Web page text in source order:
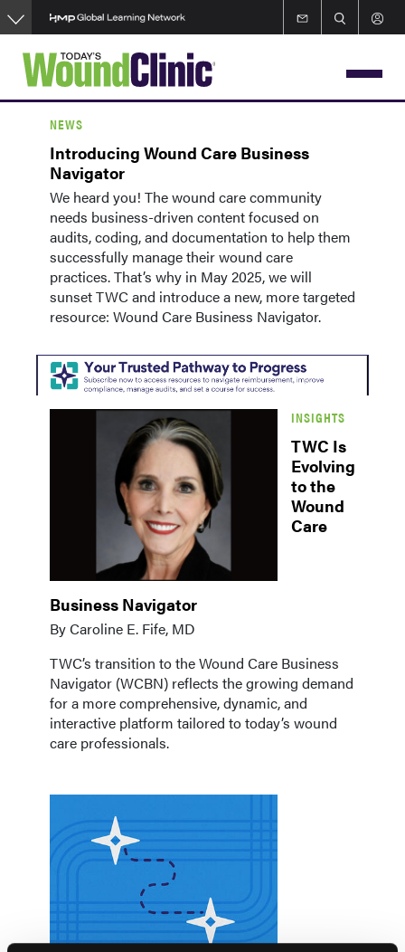
Skip
to
main
content
NEWS
Introducing Wound Care Business
Navigator
We heard you! The wound care community
needs business-driven content focused on
audits, coding, and documentation to help them
successfully manage their wound care
practices. That’s why in May 2025, we will
sunset TWC and introduce a new, more targeted
resource: Wound Care Business Navigator.
INSIGHTS
TWC Is
Evolving
to the
Wound
Care
Business Navigator
By Caroline E. Fife, MD
TWC’s transition to the Wound Care Business
Navigator (WCBN) reflects the growing demand
for a more comprehensive, dynamic, and
interactive platform tailored to today’s wound
care professionals.